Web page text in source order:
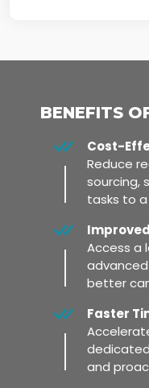
BENEFITS
Cost-
Reduce
sourcing,
tasks to
Access a
better
Faster
and